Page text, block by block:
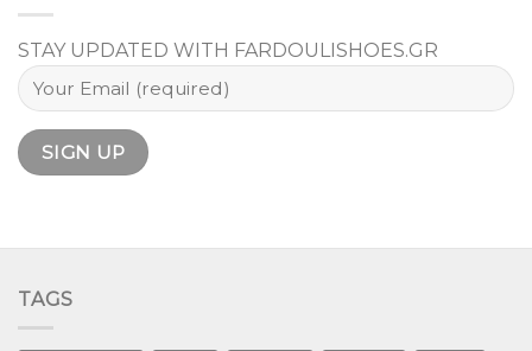
STAY UPDATED WITH FARDOULISHOES.GR
TAGS